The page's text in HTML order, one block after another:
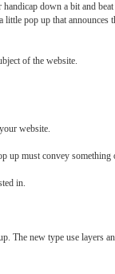
down a bit and
pop up that announces
of the website.
website.
up must convey
in.
The new type use layers